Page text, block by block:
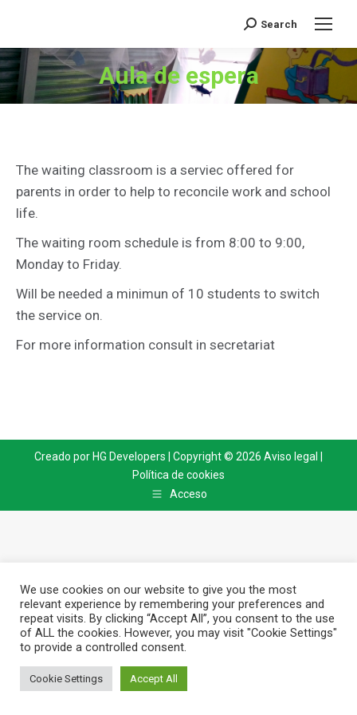
Search:
Search
Aula de espera
You are here:
The waiting classroom is a serviec offered for
parents in order to help to reconcile work and school
life.
The waiting room schedule is from 8:00 to 9:00,
Monday to Friday.
Will be needed a minimun of 10 students to switch
the service on.
For more information consult in secretariat
Creado por HG Developers | Copyright © 2026 Aviso legal
Política de cookies
Acceso
We use cookies on our website to give you the most
relevant experience by remembering your preferences and
repeat visits. By clicking “Accept All”, you consent to the use
of ALL the cookies. However, you may visit "Cookie Settings"
to provide a controlled consent.
Cookie Settings Accept All